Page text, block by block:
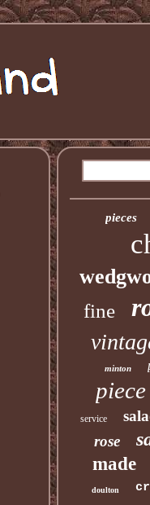
pieces
fine
minton
piece
service
rose
made
doulton